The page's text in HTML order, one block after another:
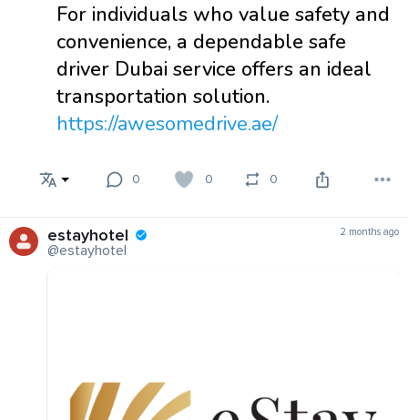
For individuals who value safety and
convenience, a dependable safe
driver Dubai service offers an ideal
transportation solution.
https://awesomedrive.ae/
0 0 0
estayhotel
@estayhotel
2 months ago